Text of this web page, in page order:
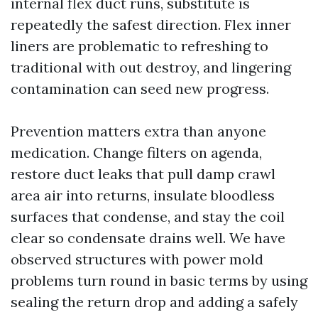
repeatedly the safest direction. Flex inner
liners are problematic to refreshing to
traditional with out destroy, and lingering
contamination can seed new progress.
Prevention matters extra than anyone
medication. Change filters on agenda,
restore duct leaks that pull damp crawl
area air into returns, insulate bloodless
surfaces that condense, and stay the coil
clear so condensate drains well. We have
observed structures with power mold
problems turn round in basic terms by using
sealing the return drop and adding a safely